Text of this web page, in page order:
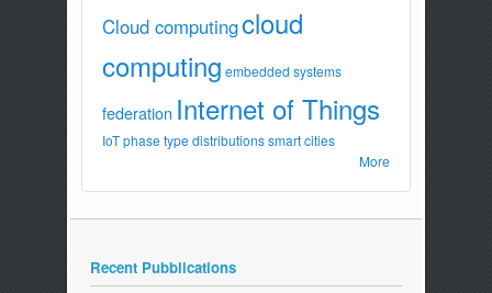
Cloud computingcloud
computing embedded systems
federation Internet of Things
IoT phase type distributions smart cities
More
Recent Pubblications